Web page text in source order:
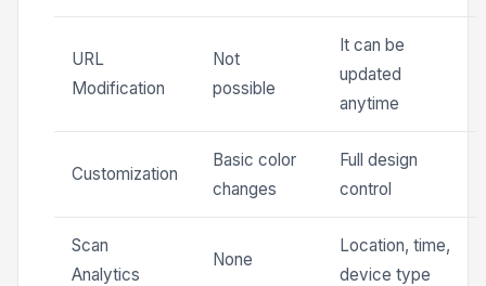
URL
Modification
Not
possible
It can be
updated
anytime
Customization
Basic color
changes
Full design
control
Scan
Analytics
None
Location, time,
device type